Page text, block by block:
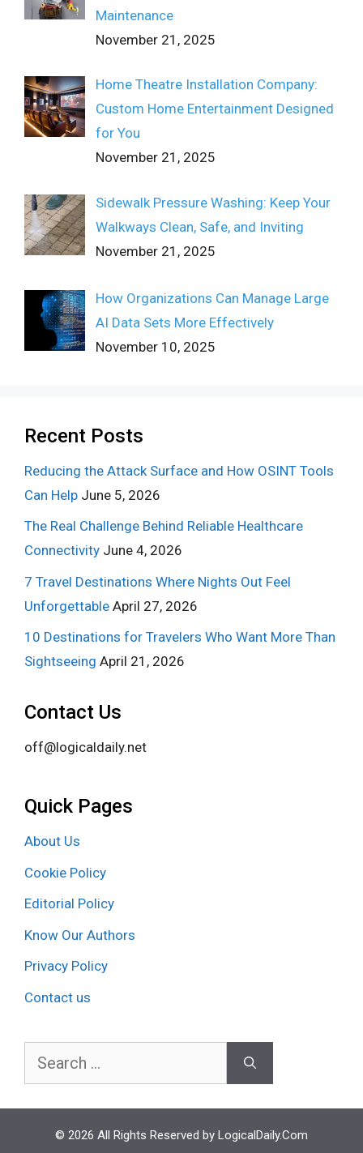
Maintenance
November 21, 2025
Home Theatre Installation Company:
Custom Home Entertainment Designed
for You
November 21, 2025
Sidewalk Pressure Washing: Keep Your
Walkways Clean, Safe, and Inviting
November 21, 2025
How Organizations Can Manage Large
AI Data Sets More Effectively
November 10, 2025
Recent Posts
Reducing the Attack Surface and How OSINT Tools
Can Help June 5, 2026
The Real Challenge Behind Reliable Healthcare
Connectivity June 4, 2026
7 Travel Destinations Where Nights Out Feel
Unforgettable April 27, 2026
10 Destinations for Travelers Who Want More Than
Sightseeing April 21, 2026
Contact Us
off@logicaldaily.net
Quick Pages
About Us
Cookie Policy
Editorial Policy
Know Our Authors
Privacy Policy
Contact us
Search
© 2026 All Rights Reserved by LogicalDaily.Com